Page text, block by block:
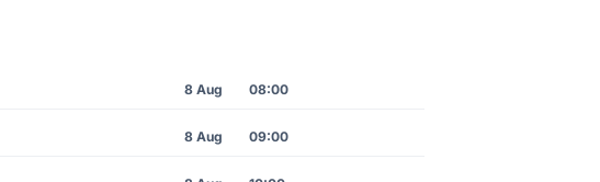
8 Aug 08:00
8 Aug 09:00